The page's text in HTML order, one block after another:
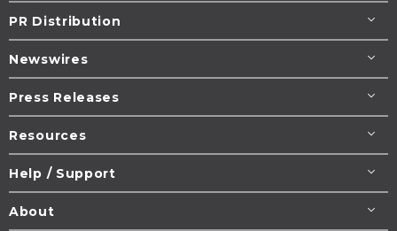
PR Distribution
Newswires
Press Releases
Resources
Help / Support
About